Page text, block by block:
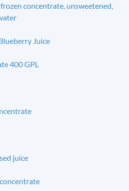
concentrate, unsweetened,
Juice
400 GPL
juice